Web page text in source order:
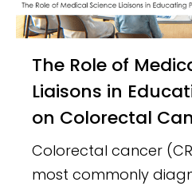
The Role of Medical Science
Liaisons in
on Colorectal
Colorectal cancer
most commonly